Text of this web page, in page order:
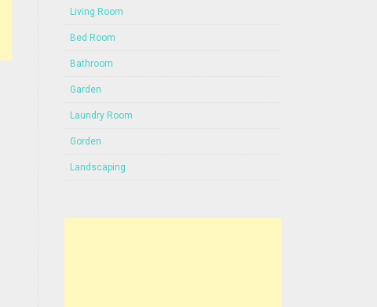
Living Room
Bed Room
Bathroom
Garden
Laundry Room
Gorden
Landscaping